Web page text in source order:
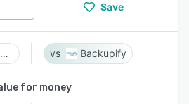
Save
ConnectWise Automate Backupify
for money